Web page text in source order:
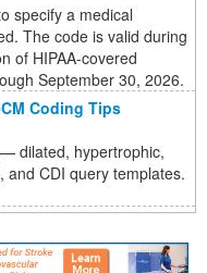
specify a medical
The code is valid during
of HIPAA-covered
September 30, 2026.
Coding Tips
dilated, hypertrophic,
and CDI query templates.